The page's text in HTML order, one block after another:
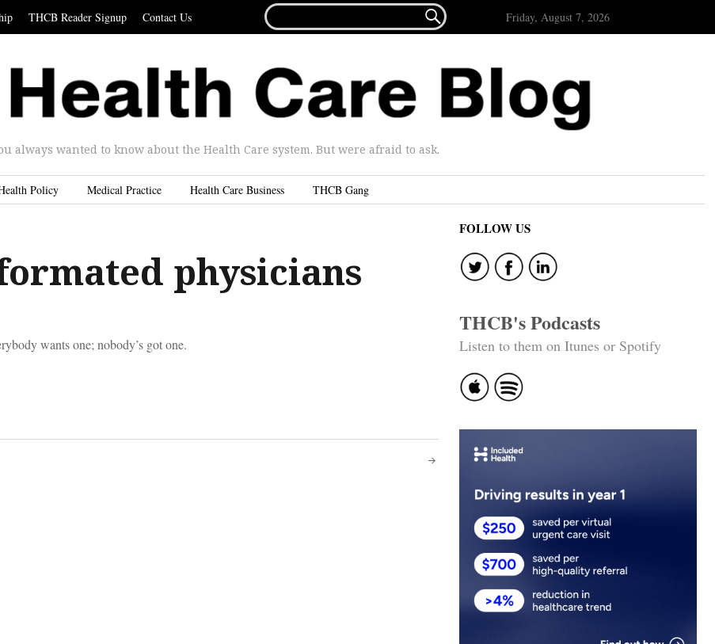
THCB Reader Signup Contact Us
FOR...
 Friday, August 7, 2026
always wanted to know about the Health Care system. But were afraid to ask.
Policy Medical Practice Health Care Business THCB Gang
physicians
wants one; nobody’s got one.
FOLLOW US
THCB's Podcasts
Listen to them on Itunes or Spotify